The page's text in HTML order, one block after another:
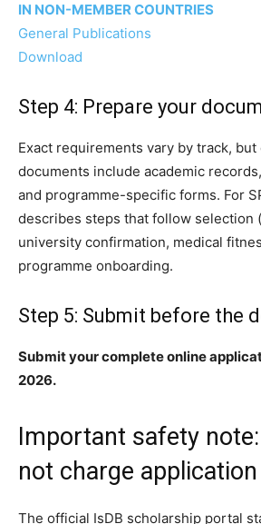
IN NON-MEMBER COUNTRIES
General Publications
Download
Step 4: Prepare your
Exact requirements vary by track, but
documents include academic
and programme-specific forms. For
describes steps that follow selection
university confirmation, medical
programme onboarding.
Step 5: Submit before the
Submit your complete online
2026.
Important safety
not charge
The official IsDB scholarship portal